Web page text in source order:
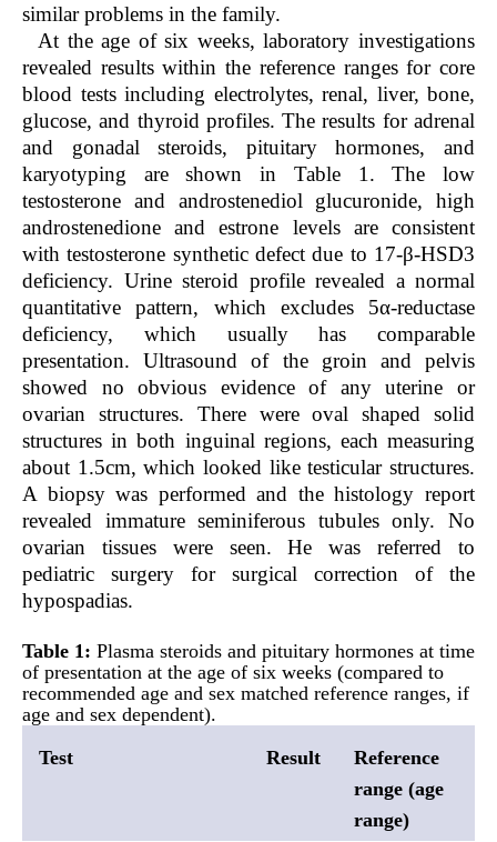
similar problems in the family.
At the age of six weeks, laboratory investigations
revealed results within the reference ranges for core
blood tests including electrolytes, renal, liver, bone,
glucose, and thyroid profiles. The results for adrenal
and gonadal steroids, pituitary hormones, and
karyotyping are shown in Table 1 . The low
testosterone and androstenediol glucuronide, high
androstenedione and estrone levels are consistent
with testosterone synthetic defect due to 17-β-HSD3
deficiency. Urine steroid profile revealed a normal
quantitative pattern, which excludes 5α-reductase
deficiency, which usually has comparable
presentation. Ultrasound of the groin and pelvis
showed no obvious evidence of any uterine or
ovarian structures. There were oval shaped solid
structures in both inguinal regions, each measuring
about 1.5cm, which looked like testicular structures.
A biopsy was performed and the histology report
revealed immature seminiferous tubules only. No
ovarian tissues were seen. He was referred to
pediatric surgery for surgical correction of the
hypospadias.
Table 1: Plasma steroids and pituitary hormones at time
of presentation at the age of six weeks (compared to
recommended age and sex matched reference ranges, if
age and sex dependent).
Test
Result
Reference
range (age
range)